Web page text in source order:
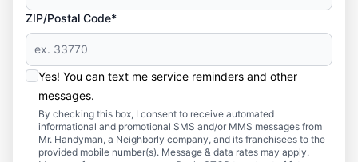
ZIP/Postal Code*
Yes! You can text me service reminders and other
messages.
By checking this box, I consent to receive automated
informational and promotional SMS and/or MMS messages from
Mr. Handyman, a Neighborly company, and its franchisees to the
provided mobile number(s). Message & data rates may apply.